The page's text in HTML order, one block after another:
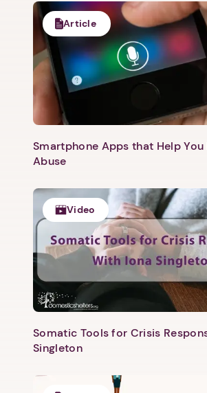
Article
Smartphone Apps that Help
Abuse
Video
Somatic Tools for Crisis
Singleton